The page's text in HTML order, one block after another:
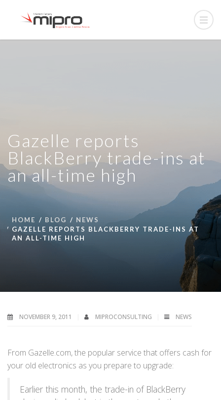
Gazelle reports
BlackBerry trade-ins at
an all-time high
HOME BLOG
NEWS
GAZELLE REPORTS BLACKBERRY TRADE-INS AT
AN ALL-TIME HIGH
NOVEMBER 9, 2011 MIPROCONSULTING NEWS
From Gazelle.com, the popular service that offers cash for
your old electronics as you prepare to upgrade:
Earlier this month, the trade-in of BlackBerry